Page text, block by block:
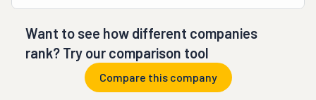
Want to see how different companies
rank? Try our comparison tool
Compare this company